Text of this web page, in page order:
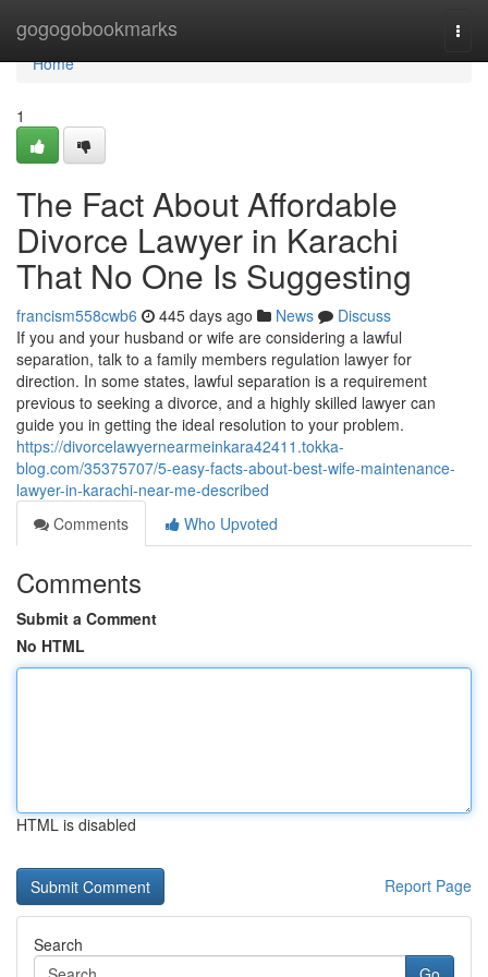
gogogobookmarks
Home
Home
1
The Fact About Affordable
Divorce Lawyer in Karachi
That No One Is Suggesting
francism558cwb6 445 days ago News
Discuss
If you and your husband or wife are considering a lawful
separation, talk to a family members regulation lawyer for
direction. In some states, lawful separation is a requirement
previous to seeking a divorce, and a highly skilled lawyer can
guide you in getting the ideal resolution to your problem.
https://divorcelawyernearmeinkara42411.tokka-
blog.com/35375707/5-easy-facts-about-best-wife-maintenance-
lawyer-in-karachi-near-me-described
Comments
Who Upvoted
Comments
Submit a Comment
No HTML
HTML is disabled
Report Page
Search